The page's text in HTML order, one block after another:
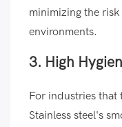
minimizing the
environments.
3. High
For industries that
Stainless steel's